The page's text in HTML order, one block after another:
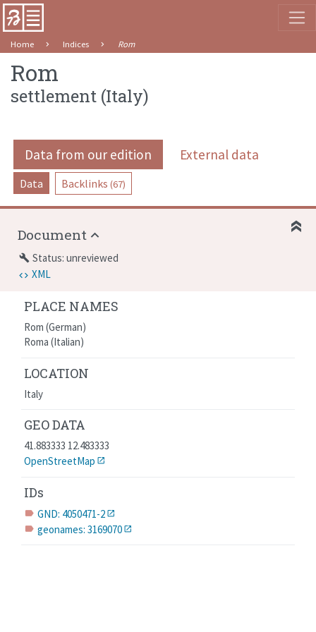
Home Indices Rom
Rom
settlement (Italy)
Data from our edition External data
Data Backlinks (67)
PLACE NAMES
Rom (German)
Roma (Italian)
LOCATION
Italy
GEO DATA
41.883333 12.483333
OpenStreetMap
IDs
label GND: 4050471-2
label geonames: 3169070
Document
build Status: unreviewed
XML